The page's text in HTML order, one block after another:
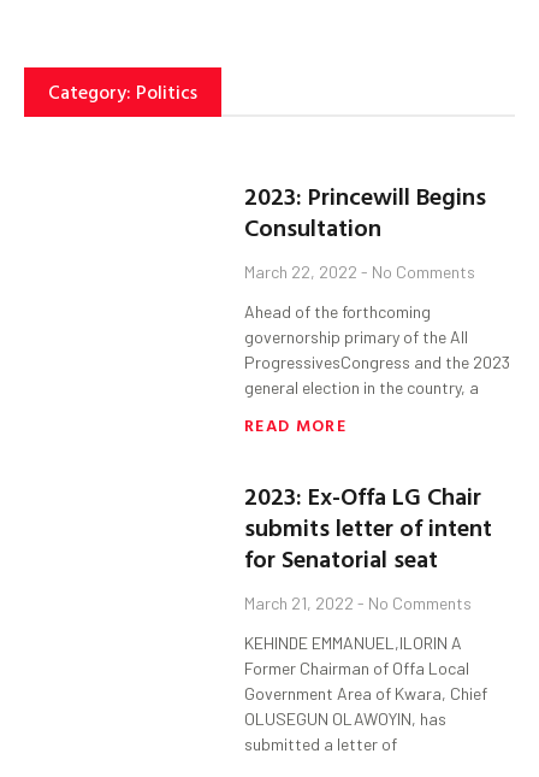
Category: Politics
2023: Princewill Begins
Consultation
March 22, 2022 No Comments
Ahead of the forthcoming
governorship primary of the All
ProgressivesCongress and the 2023
general election in the country, a
READ MORE
2023: Ex-Offa LG Chair
submits letter of intent
for Senatorial seat
March 21, 2022 No Comments
KEHINDE EMMANUEL,ILORIN A
Former Chairman of Offa Local
Government Area of Kwara, Chief
OLUSEGUN OLAWOYIN, has
submitted a letter of